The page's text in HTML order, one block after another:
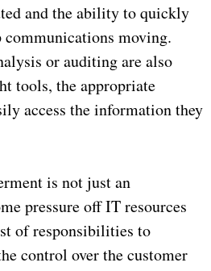
and the ability to quickly
communications moving.
or auditing are also
tools, the appropriate
access the information they
is not just an
pressure off IT resources
of responsibilities to
control over the customer